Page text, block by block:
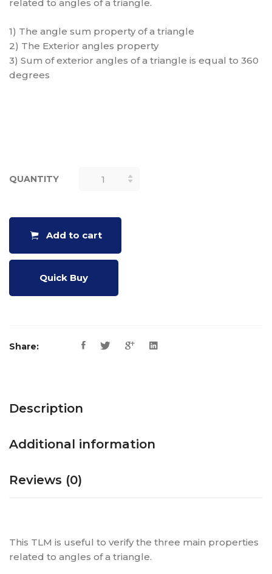
related to angles of a triangle.
1) The angle sum property of a triangle
2) The Exterior angles property
3) Sum of exterior angles of a triangle is equal to 360
degrees
QUANTITY
PROPERTY
TRIANGLE
QUANTITY
Add to cart
Quick Buy
Share:
Description
Additional information
Reviews (0)
This TLM is useful to verify the three main properties
related to angles of a triangle.